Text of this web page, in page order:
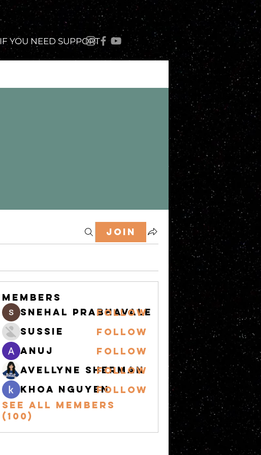
IF YOU NEED SUPPORT
Join
Members
snehal prabhavale
Follow
Sussie
Follow
Anuj
Follow
Avellyne Sherman
Follow
khoa nguyenFollow
See All Members
(100)